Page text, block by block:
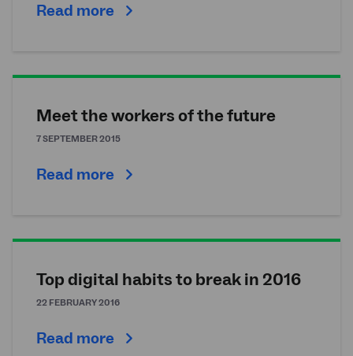
Read more
Meet the workers of the future
7 SEPTEMBER 2015
Read more
Top digital habits to break in 2016
22 FEBRUARY 2016
Read more